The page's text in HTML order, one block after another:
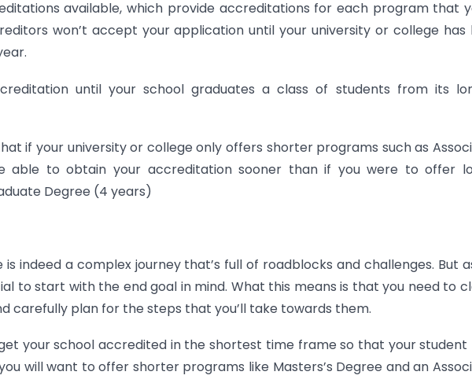
available, which provide accreditations for each program that
won’t accept your application until your university or college has
until your school graduates a class of students from its
if your university or college only offers shorter programs such as
able to obtain your accreditation sooner than if you were to offer
Degree (4 years)
indeed a complex journey that’s full of roadblocks and challenges. But
to start with the end goal in mind. What this means is that you need to
carefully plan for the steps that you’ll take towards them.
your school accredited in the shortest time frame so that your student
will want to offer shorter programs like Masters’s Degree and an